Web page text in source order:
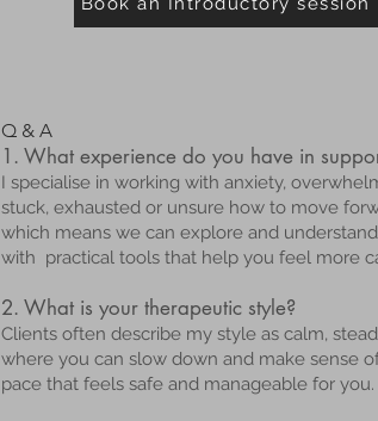
Q & A
1. What experience do you have in
I specialise in working with anxiety,
stuck, exhausted or unsure how to move
which means we can explore and
with practical tools that help you feel more
2. What is your therapeutic style?
Clients often describe my style as calm,
where you can slow down and make sense
pace that feels safe and manageable for you.